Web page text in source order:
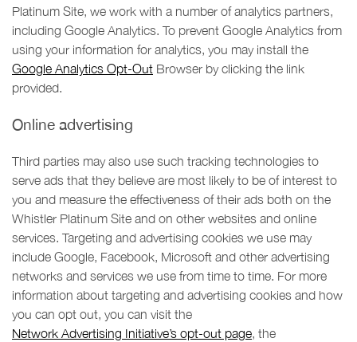
Platinum Site, we work with a number of analytics partners,
including Google Analytics. To prevent Google Analytics from
using your information for analytics, you may install the
Google Analytics Opt-Out Browser by clicking the link
provided.
Online advertising
Third parties may also use such tracking technologies to
serve ads that they believe are most likely to be of interest to
you and measure the effectiveness of their ads both on the
Whistler Platinum Site and on other websites and online
services. Targeting and advertising cookies we use may
include Google, Facebook, Microsoft and other advertising
networks and services we use from time to time. For more
information about targeting and advertising cookies and how
you can opt out, you can visit the
Network Advertising Initiative’s opt-out page, the